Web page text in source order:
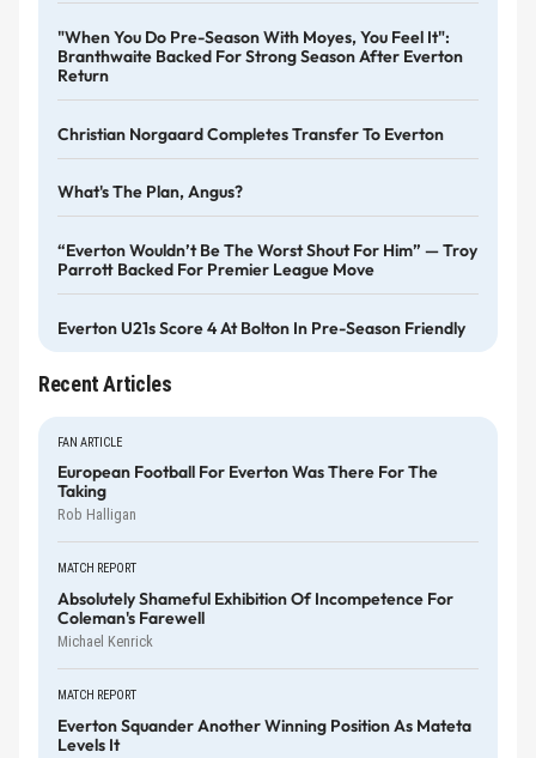
"When You Do Pre-Season With Moyes, You Feel It":
Branthwaite Backed For Strong Season After Everton
Return
Christian Norgaard Completes Transfer To Everton
What's The Plan, Angus?
“Everton Wouldn’t Be The Worst Shout For Him” — Troy
Parrott Backed For Premier League Move
Everton U21s Score 4 At Bolton In Pre-Season Friendly
Recent Articles
FAN ARTICLE
European Football For Everton Was There For The
Taking
Rob Halligan
MATCH REPORT
Absolutely Shameful Exhibition Of Incompetence For
Coleman's Farewell
Michael Kenrick
MATCH REPORT
Everton Squander Another Winning Position As Mateta
Levels It